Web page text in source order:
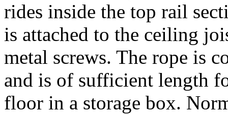
rides inside the top rail
is attached to the ceiling
metal screws. The rope is
and is of sufficient length
floor in a storage box.